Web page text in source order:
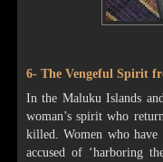
6- The Vengeful Spirit
In the Maluku Islands
woman’s spirit who
killed. Women who have
accused of ‘harboring